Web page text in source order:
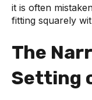
it is often
fitting squarely
The
Setting